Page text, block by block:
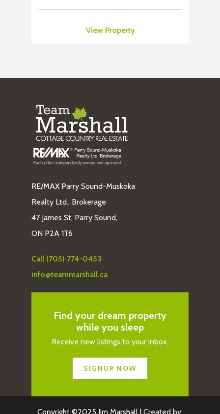
View Property
RE/MAX Parry Sound-Muskoka
Realty Ltd., Brokerage
47 James St, Parry Sound,
ON P2A 1T6
Call (705) 774-0453
info@teammarshall.ca
Find your dream property
while you sleep
Receive new listings to your inbox.
SIGNUP NOW
Copyright ©2025 Jim Marshall | Created by: